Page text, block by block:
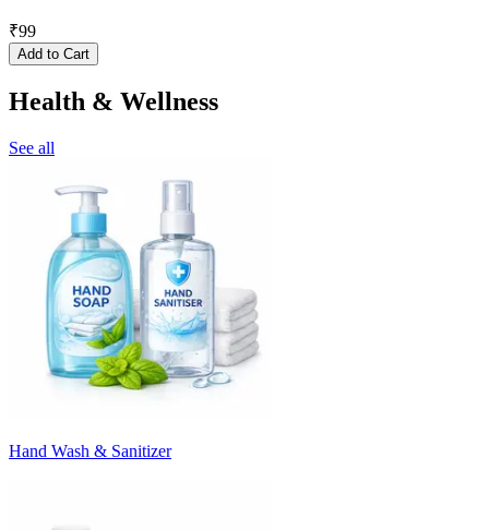
₹99
Add to Cart
Health & Wellness
See all
Hand Wash & Sanitizer